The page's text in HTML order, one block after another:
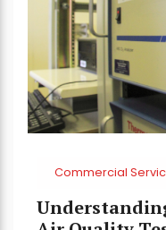
Commercial